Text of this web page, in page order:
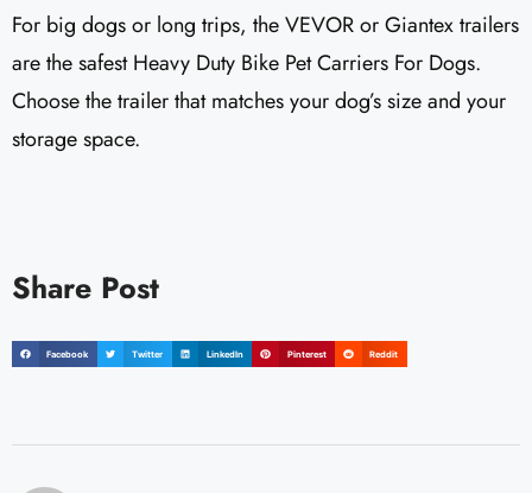
For big dogs or long trips, the VEVOR or Giantex trailers
are the safest Heavy Duty Bike Pet Carriers For Dogs.
Choose the trailer that matches your dog’s size and your
storage space.
Share Post
Facebook Twitter LinkedIn Pinterest Reddit